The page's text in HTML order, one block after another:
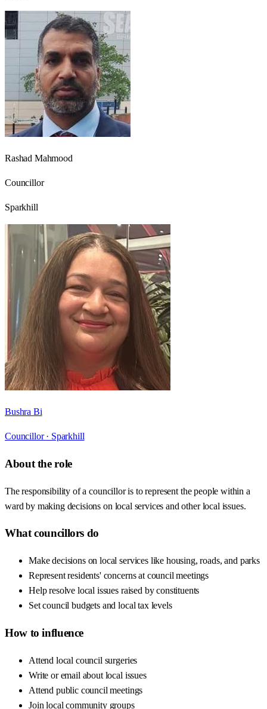
Rashad Mahmood
Councillor
Sparkhill
Bushra Bi
Councillor · Sparkhill
About the role
The responsibility of a councillor is to represent the people within a
ward by making decisions on local services and other local issues.
What councillors do
Make decisions on local services like housing, roads, and parks
Represent residents' concerns at council meetings
Help resolve local issues raised by constituents
Set council budgets and local tax levels
How to influence
Attend local council surgeries
Write or email about local issues
Attend public council meetings
Join local community groups